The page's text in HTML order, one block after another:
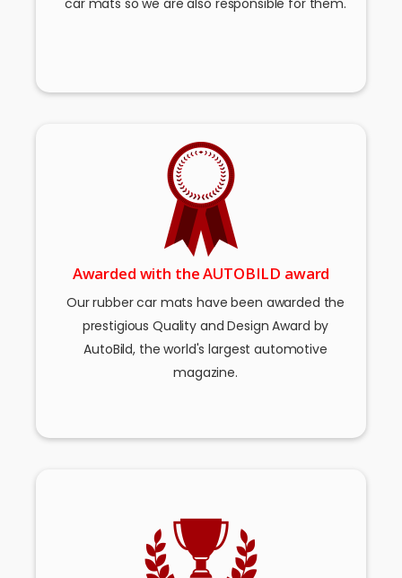
Awarded with the AUTOBILD award
Our rubber car mats have been awarded the
prestigious Quality and Design Award by
AutoBild, the world's largest automotive
magazine.